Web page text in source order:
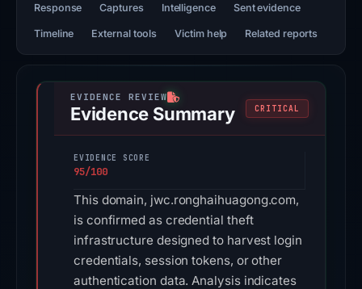
Response Captures Intelligence Sent evidence
Timeline External tools Victim help Related reports
Evidence Summary CRITICAL
EVIDENCE SCORE
95/100
This domain, jwc.ronghaihuagong.com,
is confirmed as credential theft
infrastructure designed to harvest login
credentials, session tokens, or other
authentication data. Analysis indicates